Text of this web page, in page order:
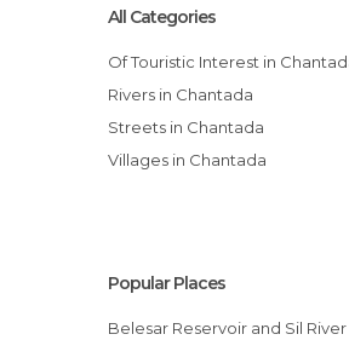
All Categories
Of Touristic Interest in
Rivers in Chantada
Streets in Chantada
Villages in Chantada
Popular Places
Belesar Reservoir and Sil